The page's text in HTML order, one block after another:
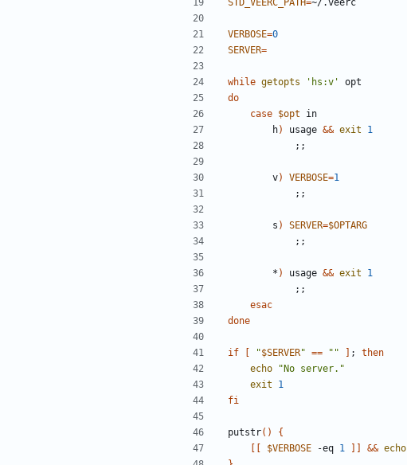
VERBOSE=0
SERVER=
while getopts 'hs:v'
do
case $opt
        h
) usage && exit
1
;;
        v
) VERBOSE=1
;;
        s
) SERVER=$OPTARG
;;
        *
) usage && exit
1
;;
esac
done
if [ "$SERVER" == "" ] ;
then
echo
"No server."
exit
1
fi
putstr()
{
[[
$VERBOSE -eq 1 ]] && echo